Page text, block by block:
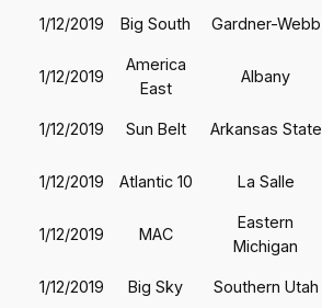
1/12/2019 Big South Gardner-Webb
1/12/2019
America
East
Albany
1/12/2019 Sun Belt Arkansas State
1/12/2019 Atlantic 10 La Salle
1/12/2019 MAC
Eastern
Michigan
1/12/2019 Big Sky Southern Utah